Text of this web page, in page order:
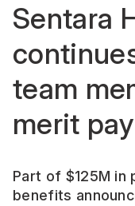
Sentara
team
merit
Part of $125M in
benefits